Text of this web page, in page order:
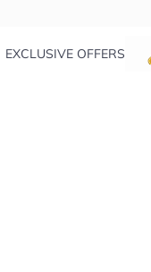
EXCLUSIVE OFFERS